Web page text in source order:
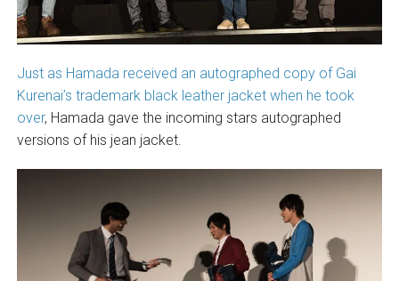
Just as Hamada received an autographed copy of Gai
Kurenai’s trademark black leather jacket when he took
over, Hamada gave the incoming stars autographed
versions of his jean jacket.